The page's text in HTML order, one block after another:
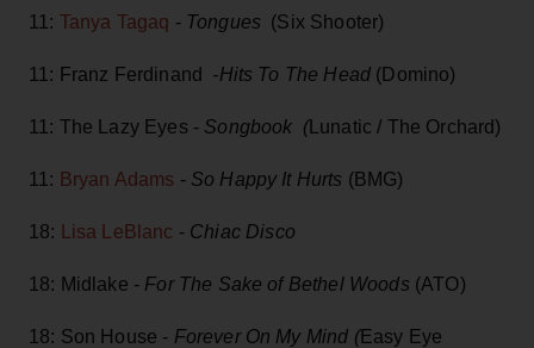
11: Tanya Tagaq - Tongues (Six Shooter)
11: Franz Ferdinand -Hits To The Head (Domino)
11: The Lazy Eyes - Songbook (Lunatic / The Orchard)
11: Bryan Adams - So Happy It Hurts (BMG)
18: Lisa LeBlanc -Chiac Disco
18: Midlake - For The Sake of Bethel Woods (ATO)
18: Son House - Forever On My Mind (Easy Eye